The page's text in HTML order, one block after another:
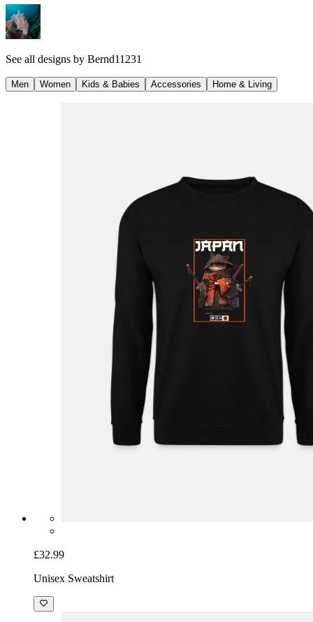
See all designs by Bernd11231
Men Women Kids & Babies Accessories Home & Living
£32.99
Unisex Sweatshirt